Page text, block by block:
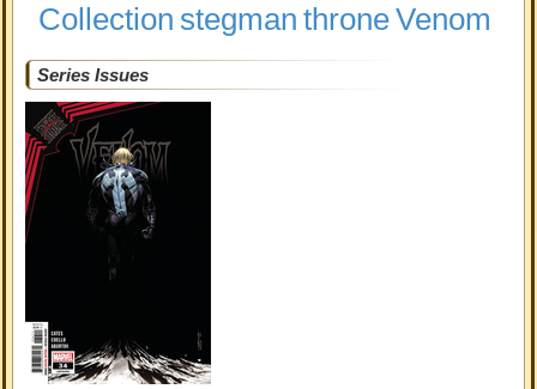
Collection stegman throneVenom
Series Issues